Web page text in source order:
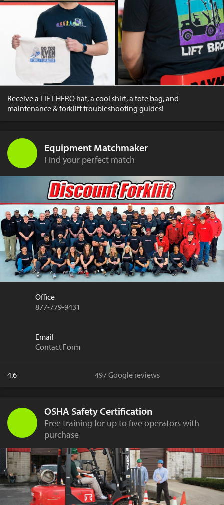
Receive a LIFT HERO hat, a cool shirt, a tote bag, and
maintenance & forklift troubleshooting guides!
Equipment Matchmaker
Find your perfect match
Office
877-779-9431
Email
Contact Form
4.6 497 Google reviews
OSHA Safety Certification
Free training for up to five operators with
purchase